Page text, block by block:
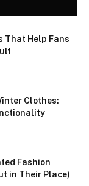
That Help Fans
Clothes:
Fashion
in Their Place)